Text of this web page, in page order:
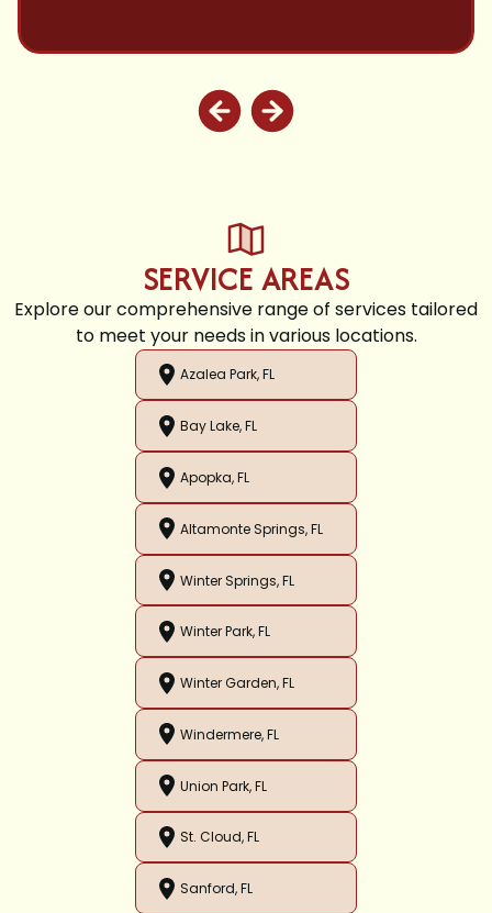
SERVICE AREAS
Explore our comprehensive range of services tailored
to meet your needs in various locations.
Azalea Park, FL
Bay Lake, FL
Apopka, FL
Altamonte Springs, FL
Winter Springs, FL
Winter Park, FL
Winter Garden, FL
Windermere, FL
Union Park, FL
St. Cloud, FL
Sanford, FL